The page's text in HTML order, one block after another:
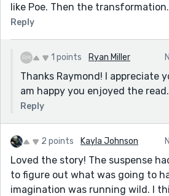
like Poe. Then the transformation.
Reply
1 points Ryan Miller
Thanks Raymond! I appreciate
am happy you enjoyed the read.
Reply
2 points Kayla Johnson
Loved the story! The suspense
to figure out what was going to
imagination was running wild. I